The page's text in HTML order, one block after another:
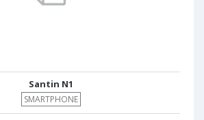
Santin N1
SMARTPHONE